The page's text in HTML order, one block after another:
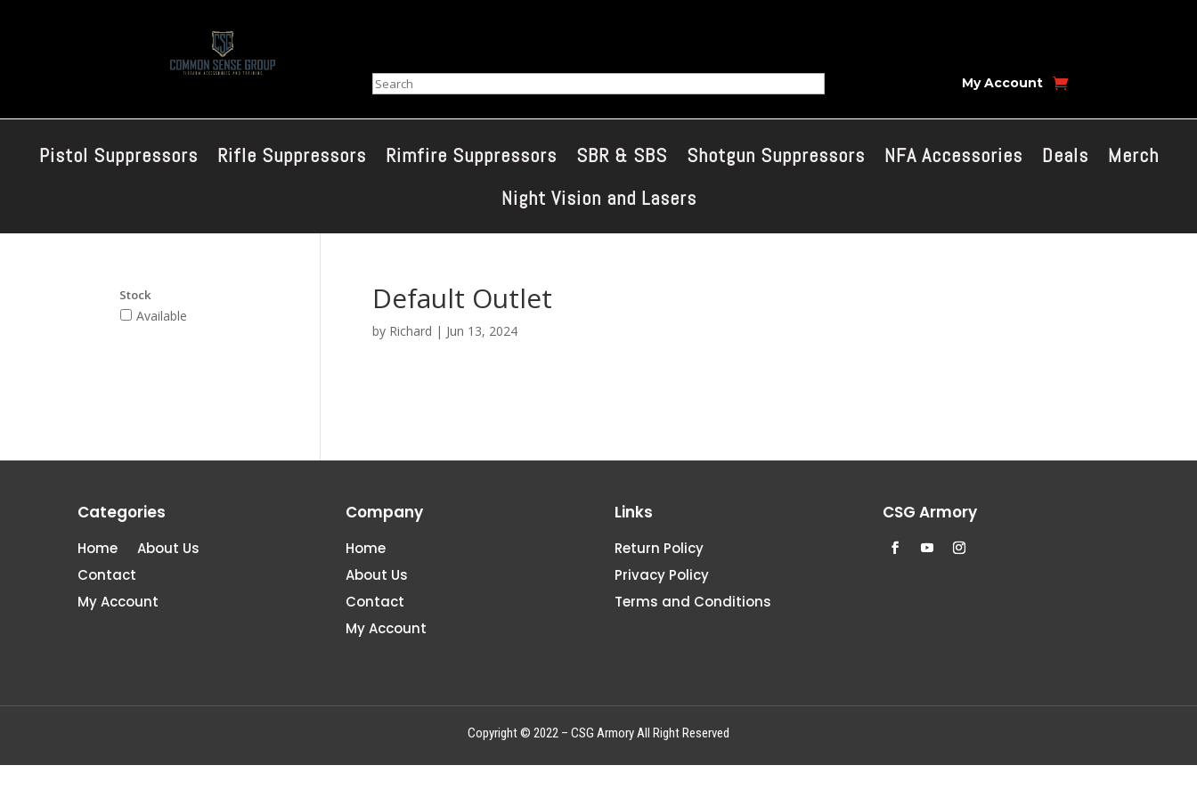
Search My Account
Pistol Suppressors Rifle Suppressors Rimfire Suppressors SBR & SBS Shotgun Suppressors NFA Accessories Deals
Merch
Night Vision and Lasers
Default Outlet
by Richard | Jun 13, 2024
Stock
Available
Categories
Home
About Us
Contact
My Account
Company
Home
About Us
Contact
My Account
Links
Return Policy
Privacy Policy
Terms and Conditions
CSG Armory
Copyright © 2022 – CSG Armory All Right Reserved